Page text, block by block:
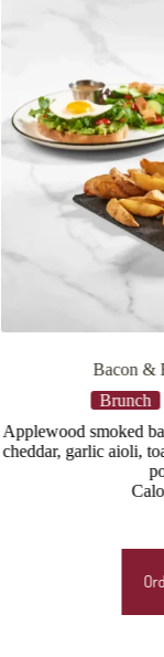
Brunch
Two eggs* your
sausage,